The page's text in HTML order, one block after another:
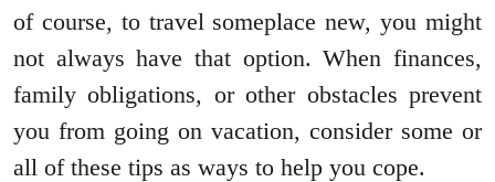
of course, to travel someplace new, you might
not always have that option. When finances,
family obligations, or other obstacles prevent
you from going on vacation, consider some or
all of these tips as ways to help you cope.